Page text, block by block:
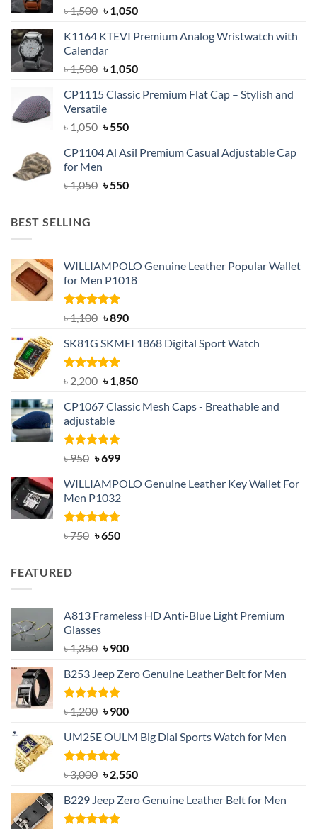
৳1,500 Original
was:
৳ 1,500.
৳1,050Current
is:
K1164 KTEVI Premium Analog Wristwatch with
Calendar
৳1,500 Original
was:
৳ 1,500.
৳1,050Current
is:
CP1115 Classic Premium Flat Cap – Stylish and
Versatile
৳1,050 Original
was:
৳550Current
is:
CP1104 Al Asil Premium Casual Adjustable Cap
for Men
৳1,050 Original
৳550Current
BEST SELLING
WILLIAMPOLO Genuine Leather Popular Wallet
for Men P1018
Rated5.00
out of 5
৳1,100 Original
was:
৳ 1,100.
৳890Current
is:
SK81G SKMEI 1868 Digital Sport Watch
Rated5.00
out of 5
৳2,200 Original
was:
৳ 2,200.
৳1,850Current
is:
CP1067 Classic Mesh Caps - Breathable and
adjustable
Rated5.00
৳950 Original
was:
৳ 950.
৳699Current
is:
৳ 699.
WILLIAMPOLO Genuine Leather Key Wallet For
Men P1032
Rated4.63
৳750 Original
৳650Current
FEATURED
A813 Frameless HD Anti-Blue Light Premium
Glasses
৳1,350 Original
was:
৳ 1,350.
৳900Current
is:
B253 Jeep Zero Genuine Leather Belt for Men
Rated5.00
out of 5
৳1,200 Original
was:
৳ 1,200.
৳900Current
is:
UM25E OULM Big Dial Sports Watch for Men
Rated5.00
out of 5
৳3,000 Original
was:
৳ 3,000.
৳2,550Current
is:
B229 Jeep Zero Genuine Leather Belt for Men